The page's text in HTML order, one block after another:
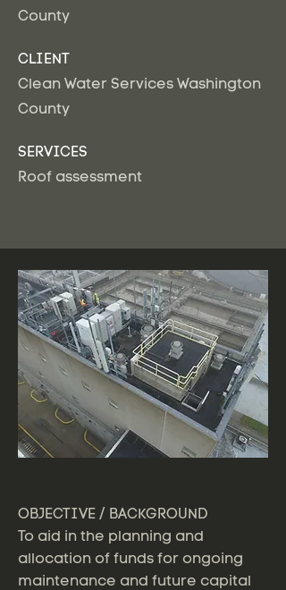
County
CLIENT
Clean Water Services Washington
County
SERVICES
Roof assessment
OBJECTIVE / BACKGROUND
To aid in the planning and
allocation of funds for ongoing
maintenance and future capital